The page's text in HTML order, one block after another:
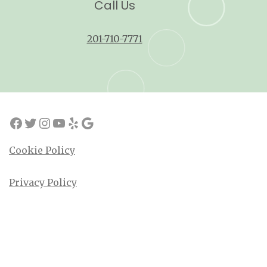
Call Us
201-710-7771
Cookie Policy
Privacy Policy